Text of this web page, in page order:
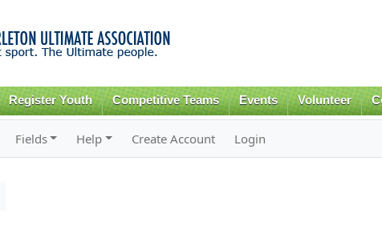
content
Register Youth Competitive Teams Events Volunteer
Fields Help Create Account Login